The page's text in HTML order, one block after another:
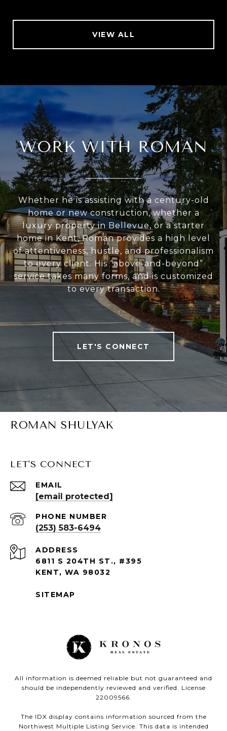
VIEW ALL
WORK WITH ROMAN
Whether he is assisting with a century-old
home or new construction, whether a
luxury property in Bellevue, or a starter
home in Kent, Roman provides a high level
of attentiveness, hustle, and professionalism
to every client. His “above-and-beyond”
service takes many forms, and is customized
to every transaction.
LET'S CONNECT
ROMAN SHULYAK
LET'S CONNECT
EMAIL
[email protected]
PHONE NUMBER
(253) 583-6494
ADDRESS
6811 S 204TH ST., #395
KENT, WA 98032
SITEMAP
All information is deemed reliable but not guaranteed and
should be independently reviewed and verified. License
22009566.
The IDX display contains information sourced from the
Northwest Multiple Listing Service. This data is intended